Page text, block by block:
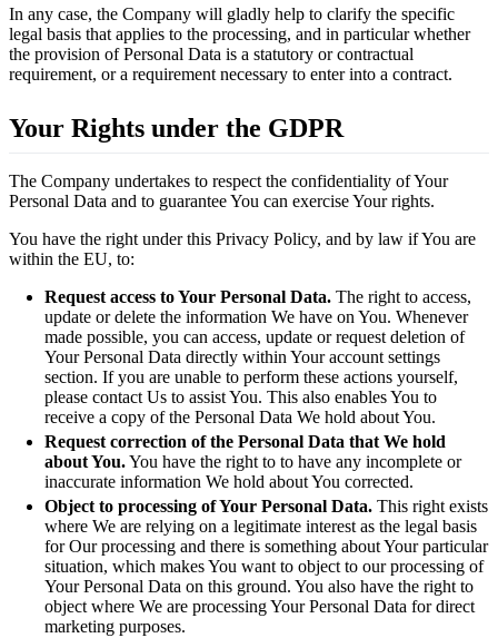
In any case, the Company will gladly help to clarify the specific
legal basis that applies to the processing, and in particular whether
the provision of Personal Data is a statutory or contractual
requirement, or a requirement necessary to enter into a contract.
Your Rights under the GDPR
The Company undertakes to respect the confidentiality of Your
Personal Data and to guarantee You can exercise Your rights.
You have the right under this Privacy Policy, and by law if You are
within the EU, to:
Request access to Your Personal Data. The right to access,
update or delete the information We have on You. Whenever
made possible, you can access, update or request deletion of
Your Personal Data directly within Your account settings
section. If you are unable to perform these actions yourself,
please contact Us to assist You. This also enables You to
receive a copy of the Personal Data We hold about You.
Request correction of the Personal Data that We hold
about You.You have the right to to have any incomplete or
inaccurate information We hold about You corrected.
Object to processing of Your Personal Data. This right exists
where We are relying on a legitimate interest as the legal basis
for Our processing and there is something about Your particular
situation, which makes You want to object to our processing of
Your Personal Data on this ground. You also have the right to
object where We are processing Your Personal Data for direct
marketing purposes.